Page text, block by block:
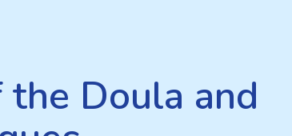
Doula and